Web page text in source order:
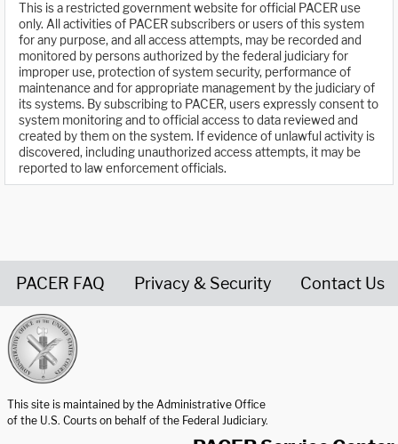
This is a restricted government website for official PACER use
only. All activities of PACER subscribers or users of this system
for any purpose, and all access attempts, may be recorded and
monitored by persons authorized by the federal judiciary for
improper use, protection of system security, performance of
maintenance and for appropriate management by the judiciary of
its systems. By subscribing to PACER, users expressly consent to
system monitoring and to official access to data reviewed and
created by them on the system. If evidence of unlawful activity is
discovered, including unauthorized access attempts, it may be
reported to law enforcement officials.
PACER FAQ Privacy & Security Contact Us
This site is maintained by the Administrative Office
of the U.S. Courts on behalf of the Federal Judiciary.